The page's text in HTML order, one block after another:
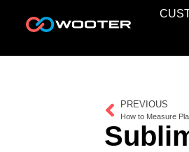
PREVIOUS
How to Measure